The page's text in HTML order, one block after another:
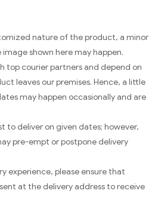
nature of the product, a minor
shown here may happen.
top courier partners and depend on
leaves our premises. Hence, a little
may happen occasionally and are
to deliver on given dates; however,
pre-empt or postpone delivery
experience, please ensure that
at the delivery address to receive